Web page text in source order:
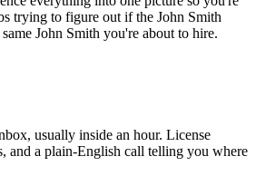
trying to figure out if the John Smith
John Smith you're about to hire.
usually inside an hour. License
and a plain-English call telling you where